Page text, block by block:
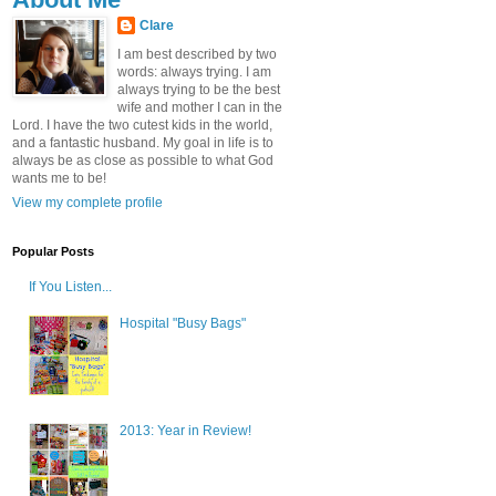
Clare
I am best described by two
words: always trying. I am
always trying to be the best
wife and mother I can in the
Lord. I have the two cutest kids in the world,
and a fantastic husband. My goal in life is to
always be as close as possible to what God
wants me to be!
View my complete profile
Popular Posts
If You Listen...
Hospital "Busy Bags"
2013: Year in Review!